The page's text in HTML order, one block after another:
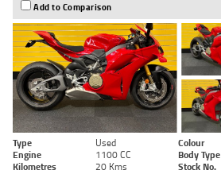
Add to Comparison
Type Used Colour
Engine
1100 CC Body Type
Kilometres
20 Kms Stock No.